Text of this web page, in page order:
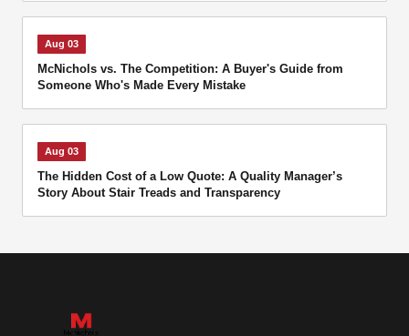
Aug 03
McNichols vs. The Competition: A Buyer's Guide from
Someone Who's Made Every Mistake
Aug 03
The Hidden Cost of a Low Quote: A Quality Manager’s
Story About Stair Treads and Transparency